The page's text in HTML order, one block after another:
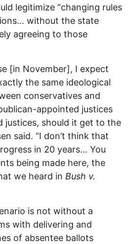
legitimize “changing rules
without the state
agreeing to those
[in November], I expect
the same ideological
conservatives and
appointed justices
justices, should it get to the
said. “I don’t think that
in 20 years… You
being made here, the
we heard in Bush v.
is not without a
with delivering and
of absentee ballots